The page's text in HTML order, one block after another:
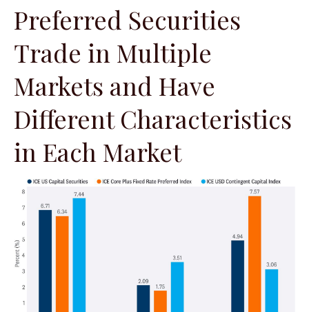
Preferred Securities
Trade in Multiple
Markets and Have
Different Characteristics
in Each Market